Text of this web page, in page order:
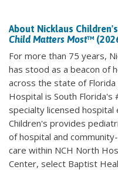
About Nicklaus
Child Matters Most™
For more than 75 years,
has stood as a beacon of
across the state of Florida
Hospital is South
specialty licensed hospital
Children's provides
of hospital and
care within NCH North
Center, select Baptist